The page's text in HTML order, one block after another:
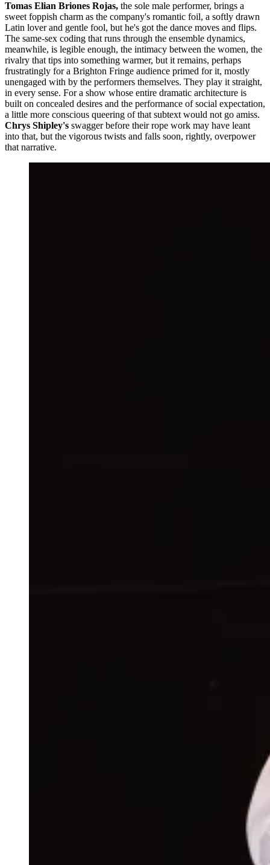
Tomas Elian Briones Rojas, the sole male performer, brings a
sweet foppish charm as the company's romantic foil, a softly drawn
Latin lover and gentle fool, but he's got the dance moves and flips.
The same-sex coding that runs through the ensemble dynamics,
meanwhile, is legible enough, the intimacy between the women, the
rivalry that tips into something warmer, but it remains, perhaps
frustratingly for a Brighton Fringe audience primed for it, mostly
unengaged with by the performers themselves. They play it straight,
in every sense. For a show whose entire dramatic architecture is
built on concealed desires and the performance of social expectation,
a little more conscious queering of that subtext would not go amiss.
Chrys Shipley's swagger before their rope work may have leant
into that, but the vigorous twists and falls soon, rightly, overpower
that narrative.